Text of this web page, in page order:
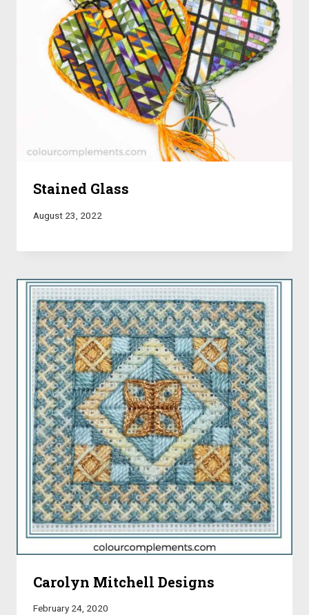
Stained Glass
August 23, 2022
Carolyn Mitchell Designs
February 24, 2020